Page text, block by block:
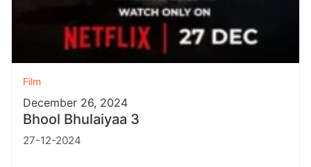
Film
December 26, 2024
Bhool Bhulaiyaa 3
27-12-2024